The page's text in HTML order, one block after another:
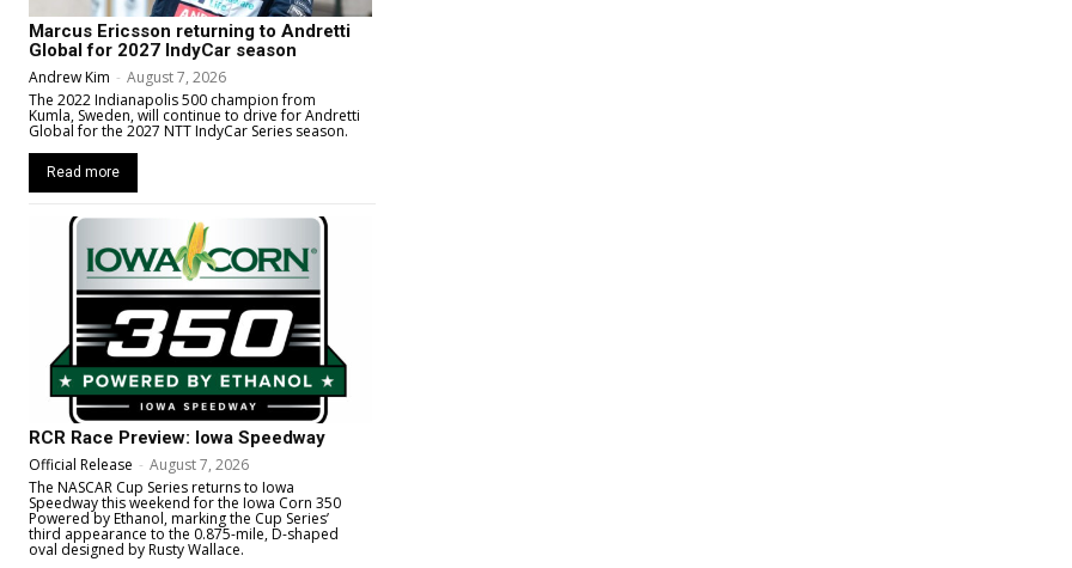
Marcus Ericsson returning to Andretti
Global for 2027 IndyCar season
Andrew Kim - August 7, 2026
The 2022 Indianapolis 500 champion from
Kumla, Sweden, will continue to drive for Andretti
Global for the 2027 NTT IndyCar Series season.
Read more
RCR Race Preview: Iowa Speedway
Official Release - August 7, 2026
The NASCAR Cup Series returns to Iowa
Speedway this weekend for the Iowa Corn 350
Powered by Ethanol, marking the Cup Series’
third appearance to the 0.875-mile, D-shaped
oval designed by Rusty Wallace.